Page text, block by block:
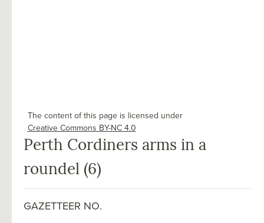
Perth Cordiners arms in a
roundel (6)
GAZETTEER NO.
The content of this page is licensed under
Creative Commons BY-NC 4.0